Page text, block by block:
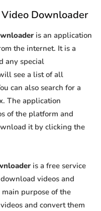
Downloader
is an application
the internet. It is a
any special
see a list of all
can also search for a
The application
of the platform and
it by clicking the
is a free service
videos and
purpose of the
and convert them